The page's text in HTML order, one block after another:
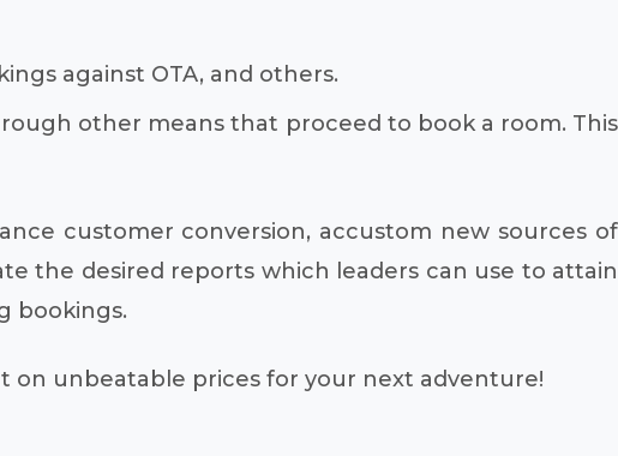
against OTA, and others.
other means that proceed to book a room. This
customer conversion, accustom new sources of
the desired reports which leaders can use to attain
bookings.
on unbeatable prices for your next adventure!